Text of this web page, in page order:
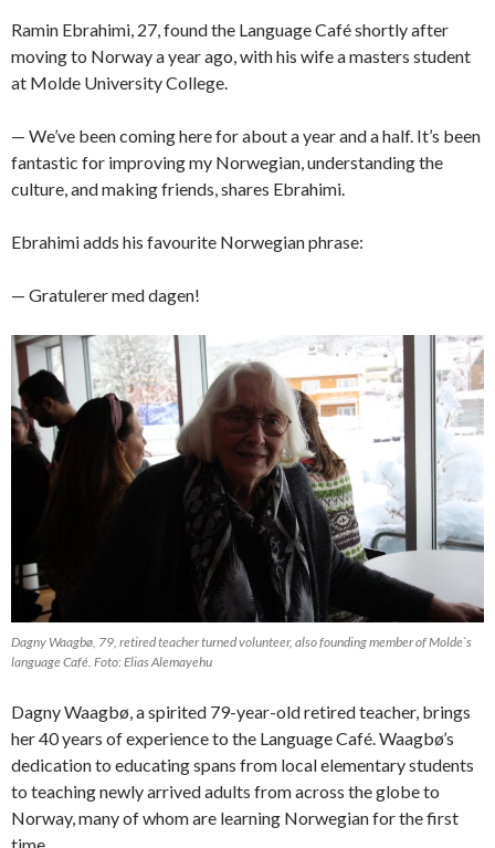
Ramin Ebrahimi, 27, found the Language Café shortly after
moving to Norway a year ago, with his wife a masters student
at Molde University College.
— We’ve been coming here for about a year and a half. It’s been
fantastic for improving my Norwegian, understanding the
culture, and making friends, shares Ebrahimi.
Ebrahimi adds his favourite Norwegian phrase:
— Gratulerer med dagen!
Dagny Waagbø, 79, retired teacher turned volunteer, also founding member of Molde`s
language Café. Foto: Elias Alemayehu
Dagny Waagbø, a spirited 79-year-old retired teacher, brings
her 40 years of experience to the Language Café. Waagbø’s
dedication to educating spans from local elementary students
to teaching newly arrived adults from across the globe to
Norway, many of whom are learning Norwegian for the first
time.